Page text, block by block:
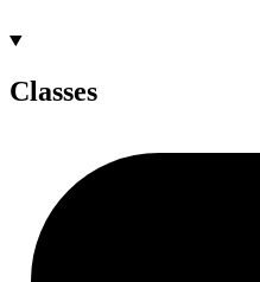
Classes